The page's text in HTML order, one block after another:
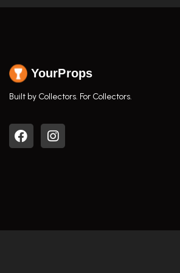
YourProps
Built by Collectors. For Collectors.